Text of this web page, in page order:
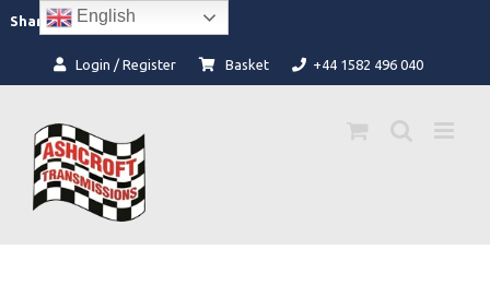
content
Share: Facebook
Instagram
Login / Register Basket +44 1582 496 040
English